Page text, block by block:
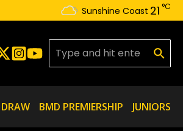
Sunshine Coast 21 °C
Search for:
BMD PREMIERSHIP JUNIORS